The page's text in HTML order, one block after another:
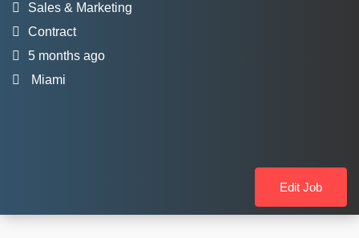
Sales & Marketing
Contract
5 months ago
Miami
Edit Job